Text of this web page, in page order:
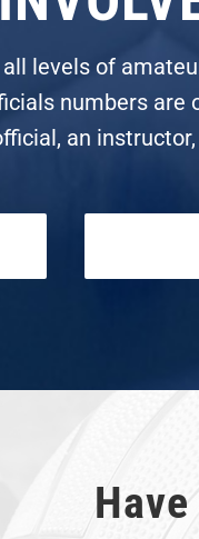
levels of
numbers are
an